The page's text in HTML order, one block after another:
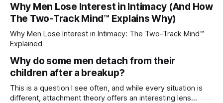
Why Men Lose Interest in Intimacy (And How
The Two-Track Mind™ Explains Why)
Why Men Lose Interest in Intimacy: The Two-Track Mind™
Explained
Why do some men detach from their
children after a breakup?
This is a question I see often, and while every situation is
different, attachment theory offers an interesting lens